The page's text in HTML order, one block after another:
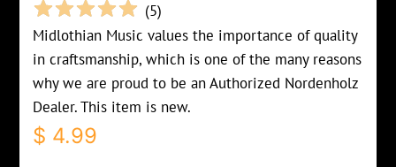
(5)
Midlothian Music values the importance of quality
in craftsmanship, which is one of the many reasons
why we are proud to be an Authorized Nordenholz
Dealer. This item is new.
Regular
$ 4.99